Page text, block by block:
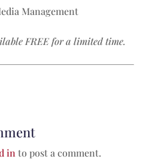
Management
FREE for a limited time.
in to post a comment.